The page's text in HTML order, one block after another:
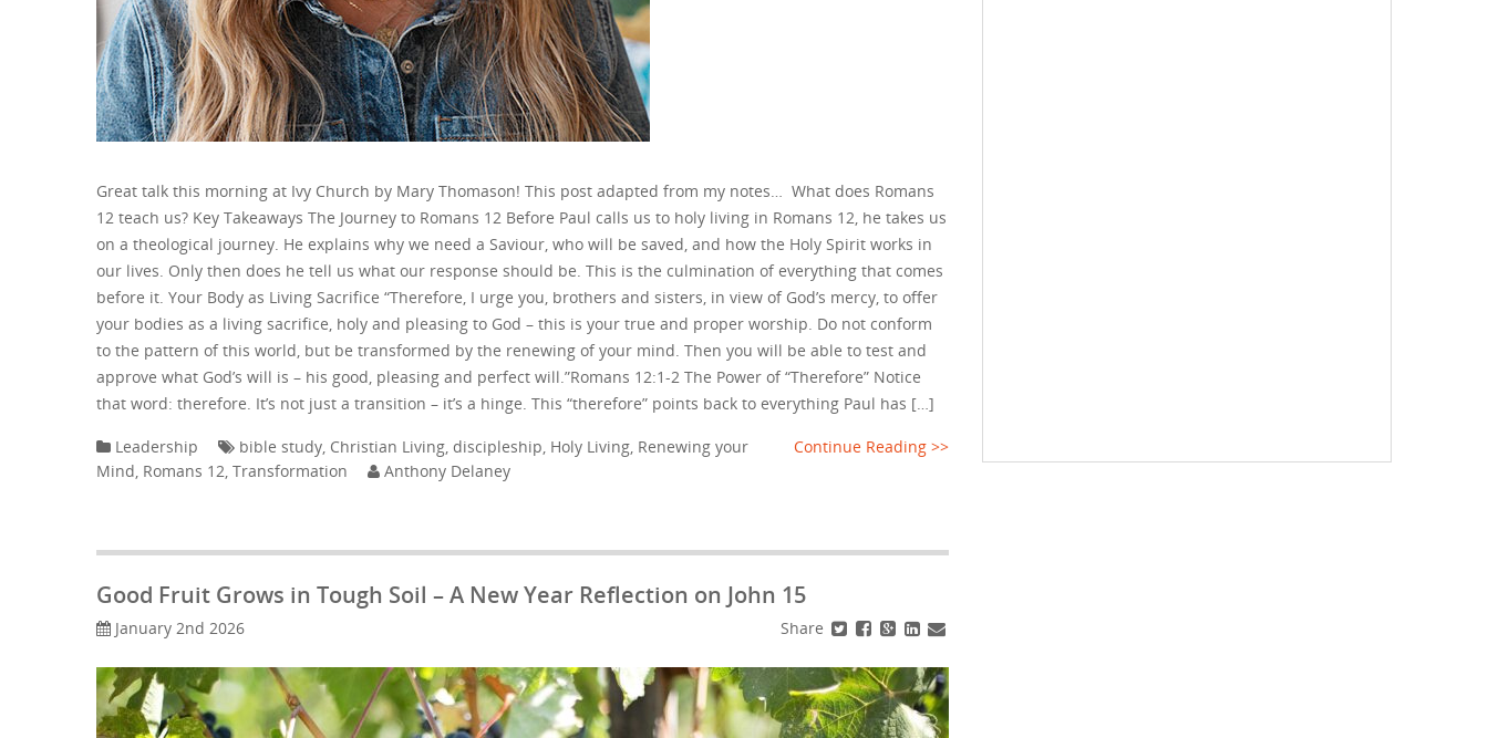
Great talk this morning at Ivy Church by Mary Thomason! This post adapted from my notes… What does Romans
12 teach us? Key Takeaways The Journey to Romans 12 Before Paul calls us to holy living in Romans 12, he takes us
on a theological journey. He explains why we need a Saviour, who will be saved, and how the Holy Spirit works in
our lives. Only then does he tell us what our response should be. This is the culmination of everything that comes
before it. Your Body as Living Sacrifice “Therefore, I urge you, brothers and sisters, in view of God’s mercy, to offer
your bodies as a living sacrifice, holy and pleasing to God – this is your true and proper worship. Do not conform
to the pattern of this world, but be transformed by the renewing of your mind. Then you will be able to test and
approve what God’s will is – his good, pleasing and perfect will.”Romans 12:1-2 The Power of “Therefore” Notice
that word: therefore. It’s not just a transition – it’s a hinge. This “therefore” points back to everything Paul has […]
Leadership bible study, Christian Living, discipleship, Holy Living, Renewing your
Mind, Romans 12, Transformation Anthony Delaney
Continue Reading >>
Good Fruit Grows in Tough Soil – A New Year Reflection on John 15
Share
January 2nd 2026